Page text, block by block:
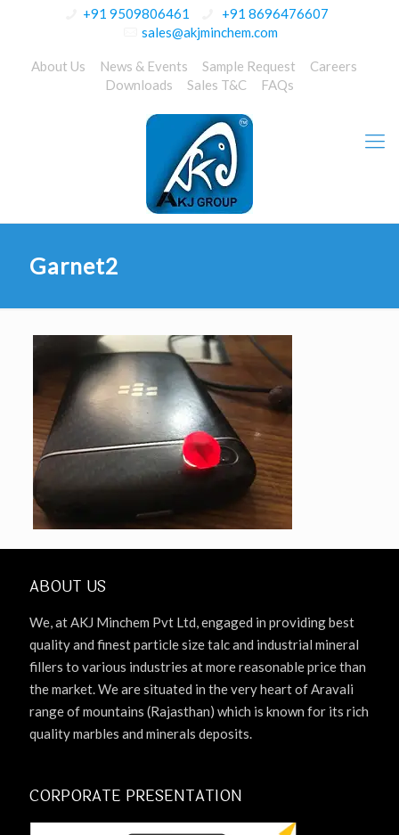
+91 9509806461
+91 8696476607
sales@akjminchem.com
About Us News & Events Sample Request
Careers
Downloads
Sales T&C FAQs
Garnet2
ABOUT US
We, at AKJ Minchem Pvt Ltd, engaged in providing best
quality and finest particle size talc and industrial mineral
fillers to various industries at more reasonable price than
the market. We are situated in the very heart of Aravali
range of mountains (Rajasthan) which is known for its rich
quality marbles and minerals deposits.
CORPORATE PRESENTATION